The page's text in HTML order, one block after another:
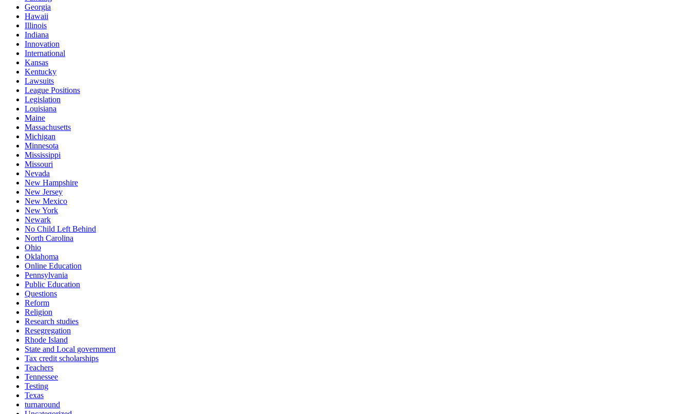
Georgia
Hawaii
Illinois
Indiana
Innovation
International
Kansas
Kentucky
Lawsuits
League Positions
Legislation
Louisiana
Maine
Massachusetts
Michigan
Minnesota
Mississippi
Missouri
Nevada
New Hampshire
New Jersey
New Mexico
New York
Newark
No Child Left Behind
North Carolina
Ohio
Oklahoma
Online Education
Pennsylvania
Public Education
Questions
Reform
Religion
Research studies
Resegregation
Rhode Island
State and Local government
Tax credit scholarships
Teachers
Tennessee
Testing
Texas
turnaround